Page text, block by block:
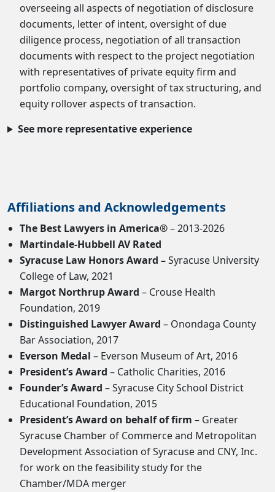
overseeing all aspects of negotiation of disclosure
documents, letter of intent, oversight of due
diligence process, negotiation of all transaction
documents with respect to the project negotiation
with representatives of private equity firm and
portfolio company, oversight of tax structuring, and
equity rollover aspects of transaction.
See more representative experience
Affiliations and Acknowledgements
The Best Lawyers in America®– 2013-2026
Martindale-Hubbell AV Rated
Syracuse Law Honors Award –Syracuse University
College of Law, 2021
Margot Northrup Award – Crouse Health
Foundation, 2019
Distinguished Lawyer Award – Onondaga County
Bar Association, 2017
Everson Medal – Everson Museum of Art, 2016
President’s Award – Catholic Charities, 2016
Founder’s Award – Syracuse City School District
Educational Foundation, 2015
President’s Award on behalf of firm – Greater
Syracuse Chamber of Commerce and Metropolitan
Development Association of Syracuse and CNY, Inc.
for work on the feasibility study for the
Chamber/MDA merger